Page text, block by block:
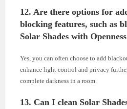
12. Are there options for
blocking features, such as
Solar Shades with
Yes, you can often choose to add
enhance light control and privacy
complete darkness in a room.
13. Can I clean Solar